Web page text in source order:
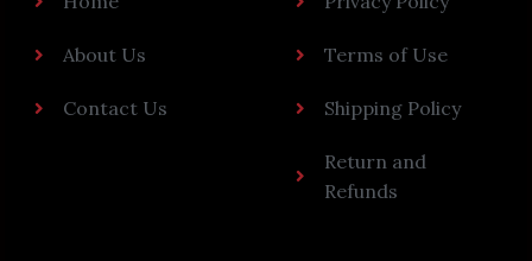
About Us
Contact Us
Terms of Use
Shipping Policy
Return and
Refunds